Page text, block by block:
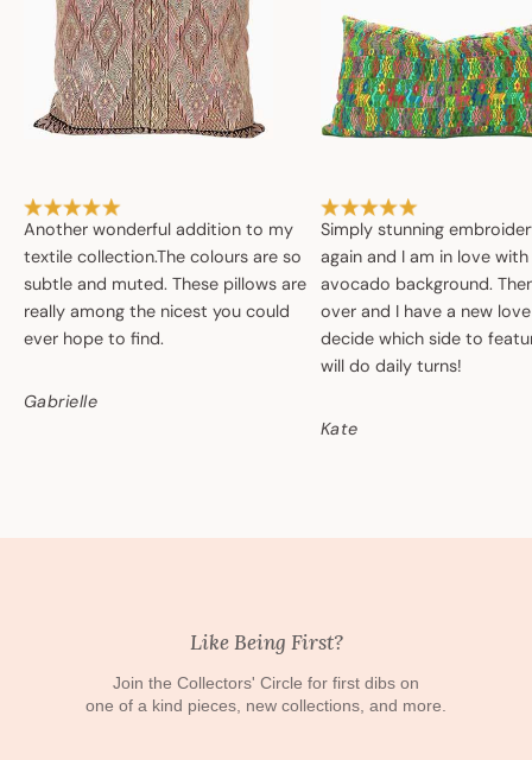
Another wonderful addition to my
textile collection.The colours are so
subtle and muted. These pillows are
really among the nicest you could
ever hope to find.
Gabrielle
Simply stunning
again and I am in love
avocado background.
over and I have a new
decide which side to
will do daily turns!
Kate
Like Being First?
Join the Collectors' Circle for first dibs on
one of a kind pieces, new collections, and more.